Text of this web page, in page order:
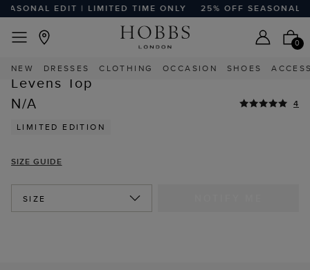
EDIT | LIMITED TIME ONLY 25% OFF SEASONAL
0
NEW DRESSES CLOTHING OCCASION SHOES
HIGHLY REVIEWED
STYLE WITH
Home Sale Clothing Sale Tops
Levens Top
N/A
4
LIMITED EDITION
SIZE GUIDE
SIZE